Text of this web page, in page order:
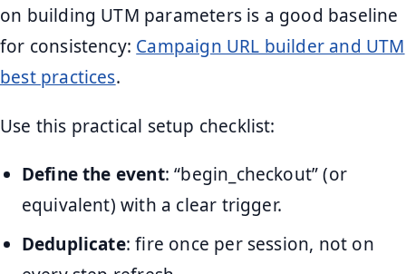
on building UTM parameters is a good baseline
for consistency: Campaign URL builder and UTM
best practices.
Use this practical setup checklist:
Define the event: “begin_checkout” (or
equivalent) with a clear trigger.
Deduplicate: fire once per session, not on